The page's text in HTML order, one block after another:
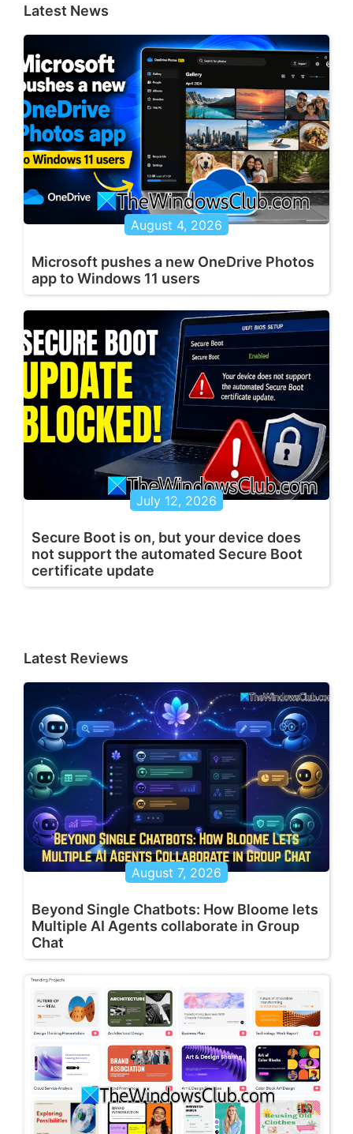
Latest News
August 4, 2026
Microsoft pushes a new OneDrive Photos
app to Windows 11 users
July 12, 2026
Secure Boot is on, but your device does
not support the automated Secure Boot
certificate update
Latest Reviews
August 7, 2026
Beyond Single Chatbots: How Bloome lets
Multiple AI Agents collaborate in Group
Chat